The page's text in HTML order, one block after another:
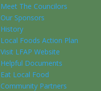
Meet The Councilors
Our Sponsors
History
Local Foods Action Plan
Visit LFAP Website
Helpful Documents
Eat Local Food
Community Partners